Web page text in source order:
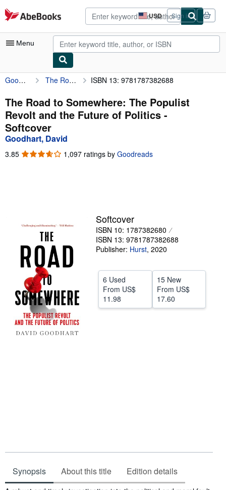
Skip to main content
AbeBooks.com USD
Site
shopping
preferences
Sign in
Menu
My Account
My Purchases
Advanced Search
Browse Collections
Rare Books
Start Selling
Goodhart, David The Road to Somewhere: The Populist Revolt and the Future of Politics ISBN 13: 9781787382688
The Road to Somewhere: The Populist
Revolt and the Future of Politics -
Softcover
Goodhart, David
3.85 3.85
1,097 ratings by Goodreads
Softcover
ISBN 10: 1787382680
ISBN 13: 9781787382688
Publisher: Hurst, 2020
6 Used
From US$
11.98
15 New
From US$
17.60
Synopsis About this title Edition details